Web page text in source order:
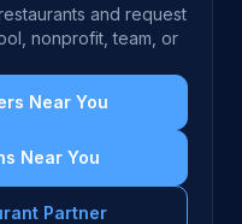
and request
nonprofit, team, or
Near You
Near You
Partner